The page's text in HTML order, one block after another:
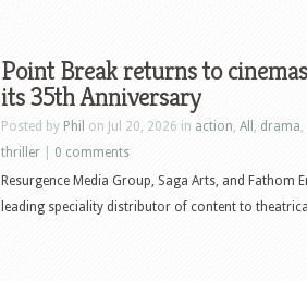
Point Break returns to
its 35th Anniversary
Posted by Phil on Jul 20, 2026 in action, All , drama,
thriller
0 comments
Resurgence Media Group, Saga Arts, and Fathom
leading speciality distributor of content to